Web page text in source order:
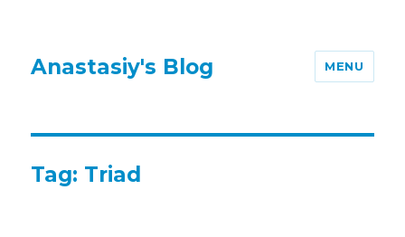
Anastasiy's Blog MENU
Tag: Triad